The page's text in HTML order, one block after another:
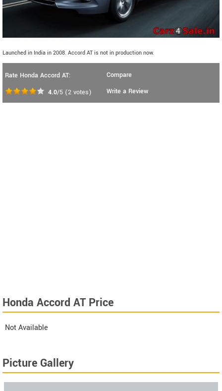
Launched in India in 2008. Accord AT is not in production now.
Rate Honda Accord AT:
4.0/5 (2 votes)
Compare
Write a Review
Honda Accord AT Price
Not Available
Picture Gallery